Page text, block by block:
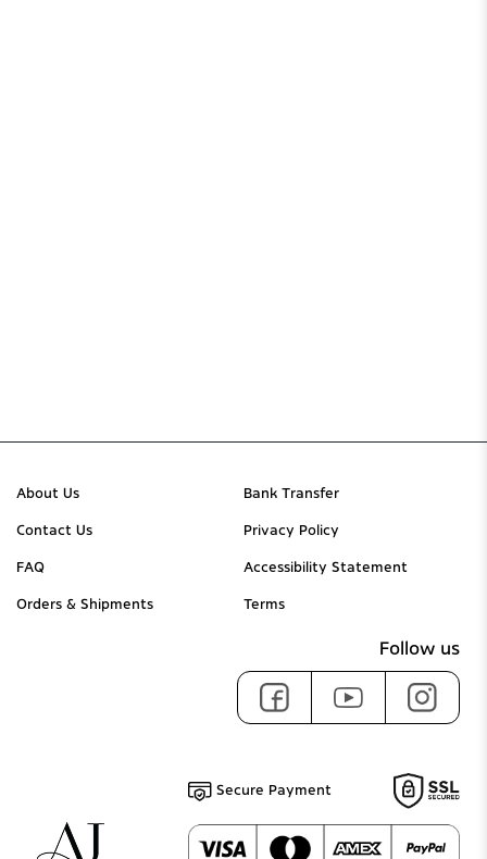
About Us
Contact Us
FAQ
Orders & Shipments
Bank Transfer
Privacy Policy
Accessibility Statement
Terms
Follow us
Secure Payment